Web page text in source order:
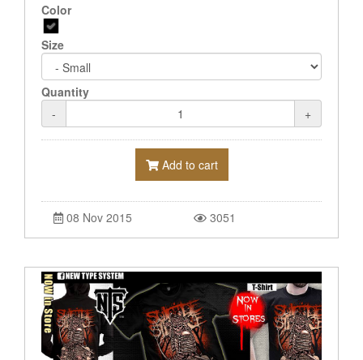
Color
Size
Quantity
-
+
Add to cart
08 Nov 2015 3051